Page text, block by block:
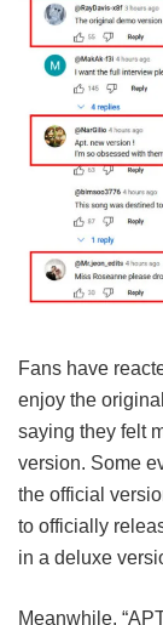
Fans have
enjoy the
saying they felt
version. Some
the official
to officially
in a deluxe
Meanwhile,